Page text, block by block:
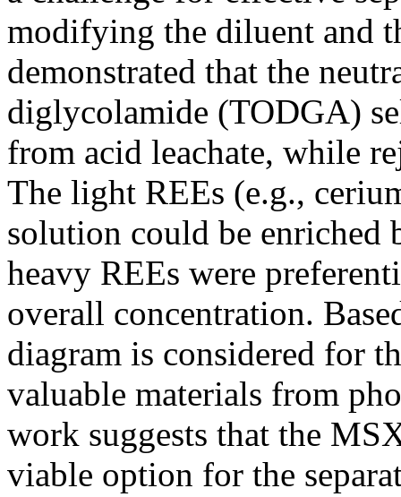
modifying the diluent and
demonstrated that the
diglycolamide (TODGA)
from acid leachate, while
The light REEs (e.g.,
solution could be enriched
heavy REEs were
overall concentration.
diagram is considered for
valuable materials from
work suggests that the
viable option for the